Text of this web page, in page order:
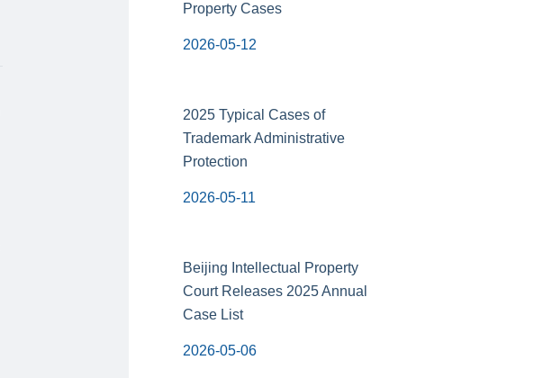
Property Cases
2026-05-12
2025 Typical Cases of
Trademark Administrative
Protection
2026-05-11
Beijing Intellectual Property
Court Releases 2025 Annual
Case List
2026-05-06